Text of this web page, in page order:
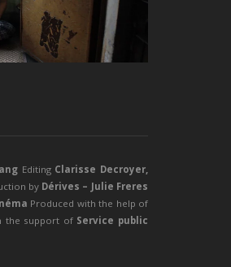
Editing Clarisse Decroyer,
by Dérives – Julie Freres
Produced with the help of
the support of Service public